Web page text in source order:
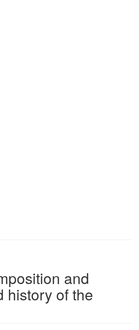
and
history of the